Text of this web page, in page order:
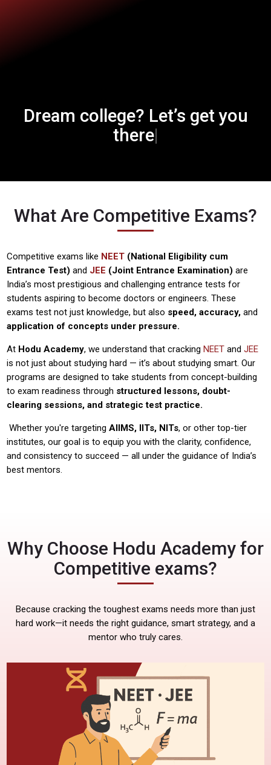
Dream college? Let’s get you
there|
What Are Competitive Exams?
Competitive exams like NEET (National Eligibility cum
Entrance Test) and JEE (Joint Entrance Examination) are
India’s most prestigious and challenging entrance tests for
students aspiring to become doctors or engineers. These
exams test not just knowledge, but also speed, accuracy, and
application of concepts under pressure.
At Hodu Academy, we understand that cracking NEET andJEE
is not just about studying hard — it’s about studying smart. Our
programs are designed to take students from concept-building
to exam readiness through structured lessons, doubt-
clearing sessions, and strategic test practice.
Whether you're targetingAIIMS, IITs, NITs, or other top-tier
institutes, our goal is to equip you with the clarity, confidence,
and consistency to succeed — all under the guidance of India’s
best mentors.
Why Choose Hodu Academy for
Competitive exams?
Because cracking the toughest exams needs more than just
hard work—it needs the right guidance, smart strategy, and a
mentor who truly cares.